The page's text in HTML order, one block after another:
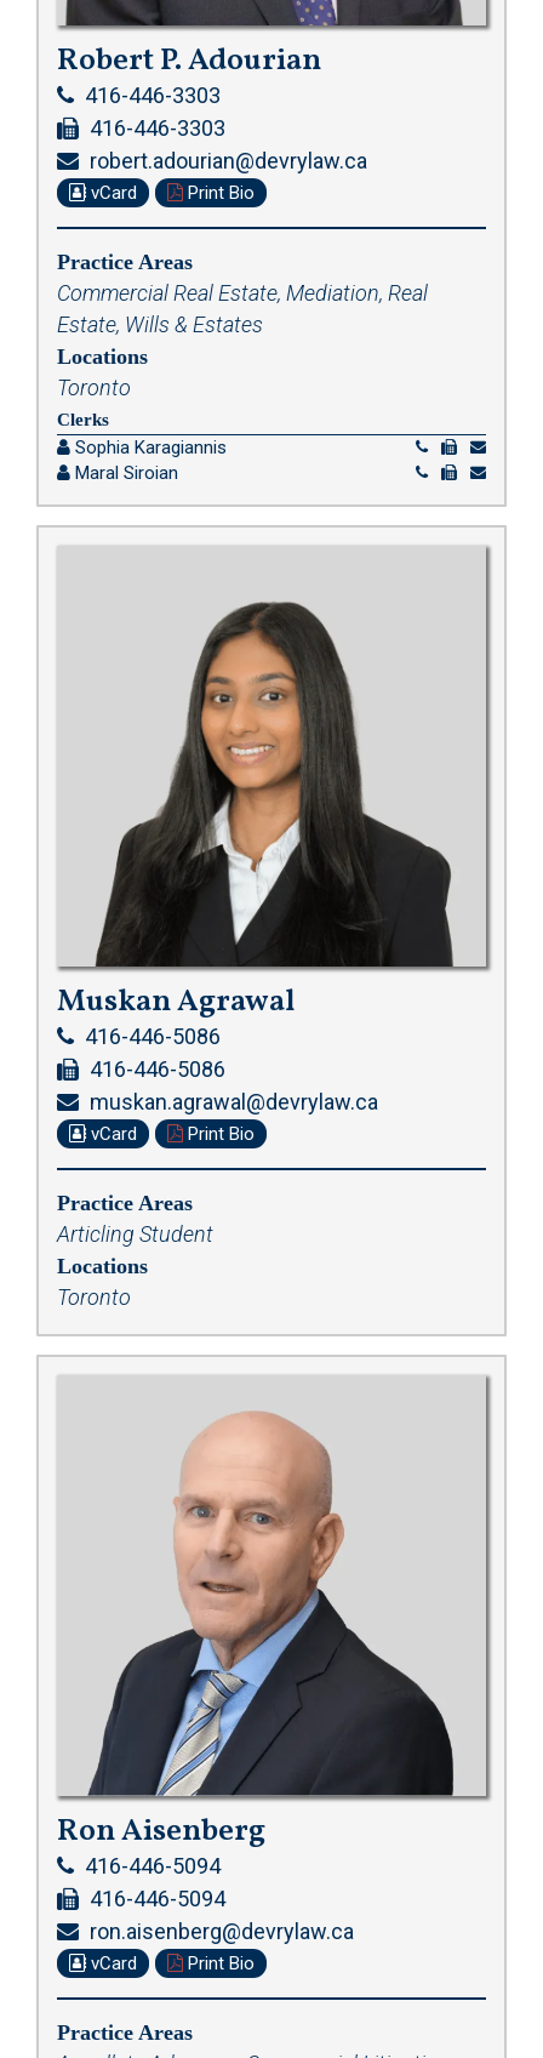
Robert P. Adourian
416-446-3303
416-446-3303
robert.adourian@devrylaw.ca
vCard Print Bio
Practice Areas
Commercial Real Estate, Mediation, Real
Estate, Wills & Estates
Locations
Toronto
Clerks
Sophia Karagiannis
Maral Siroian
Muskan Agrawal
416-446-5086
416-446-5086
muskan.agrawal@devrylaw.ca
vCard Print Bio
Practice Areas
Articling Student
Locations
Toronto
Ron Aisenberg
416-446-5094
416-446-5094
ron.aisenberg@devrylaw.ca
vCard Print Bio
Practice Areas